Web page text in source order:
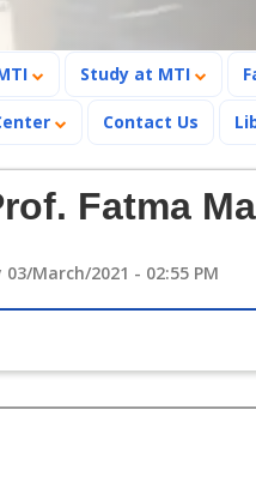
Study at MTI
Contact Us
Fatma
03/March/2021 - 02:55 PM